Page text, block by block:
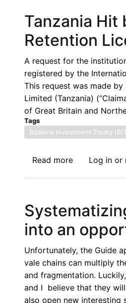
Blogs:
African-
Asian
Relations:
Fostering
Trade
and
Investment
Times
Crisis
Tanzania Hit
Retention
A request for the
registered by the
This request was made
Limited (Tanzania)
of Great Britain and
Tags
Bilateral Investment Treaty
Read moreabout
Second
Dispute
Related
to
Mining
Retention
Licenses
Log inor
into an
Unfortunately, the Guide
vale chains can multiply
and fragmentation.
and I believe that they
also open new interesting